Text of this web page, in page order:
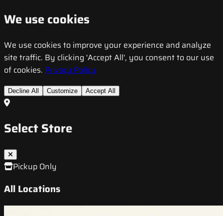
We use cookies
We use cookies to improve your experience and analyze
site traffic. By clicking 'Accept All', you consent to our use
of cookies. Privacy Policy
Decline All Customize Accept All
Select Store
Pickup Only
All Locations